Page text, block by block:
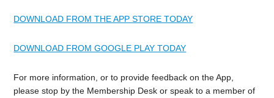
DOWNLOAD FROM THE APP STORE TODAY
DOWNLOAD FROM GOOGLE PLAY TODAY
For more information, or to provide feedback on the App,
please stop by the Membership Desk or speak to a member of